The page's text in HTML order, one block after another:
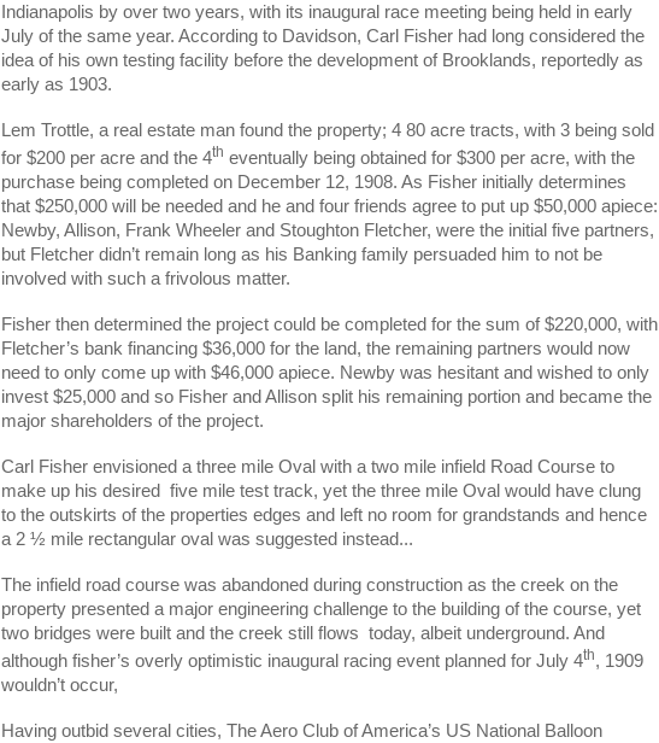
Indianapolis by over two years, with its inaugural race meeting being held in early
July of the same year. According to Davidson, Carl Fisher had long considered the
idea of his own testing facility before the development of Brooklands, reportedly as
early as 1903.
Lem Trottle, a real estate man found the property; 4 80 acre tracts, with 3 being sold
for $200 per acre and the 4th eventually being obtained for $300 per acre, with the
purchase being completed on December 12, 1908. As Fisher initially determines
that $250,000 will be needed and he and four friends agree to put up $50,000 apiece:
Newby, Allison, Frank Wheeler and Stoughton Fletcher, were the initial five partners,
but Fletcher didn’t remain long as his Banking family persuaded him to not be
involved with such a frivolous matter.
Fisher then determined the project could be completed for the sum of $220,000, with
Fletcher’s bank financing $36,000 for the land, the remaining partners would now
need to only come up with $46,000 apiece. Newby was hesitant and wished to only
invest $25,000 and so Fisher and Allison split his remaining portion and became the
major shareholders of the project.
Carl Fisher envisioned a three mile Oval with a two mile infield Road Course to
make up his desired
five mile test track, yet the three mile Oval would have clung
to the outskirts of the properties edges and left no room for grandstands and hence
a 2 ½ mile rectangular oval was suggested instead...
The infield road course was abandoned during construction as the creek on the
property presented a major engineering challenge to the building of the course, yet
two bridges were built and the creek still flows today, albeit underground. And
although fisher’s overly optimistic inaugural racing event planned for July 4th, 1909
wouldn’t occur,
Having outbid several cities, The Aero Club of America’s US National Balloon